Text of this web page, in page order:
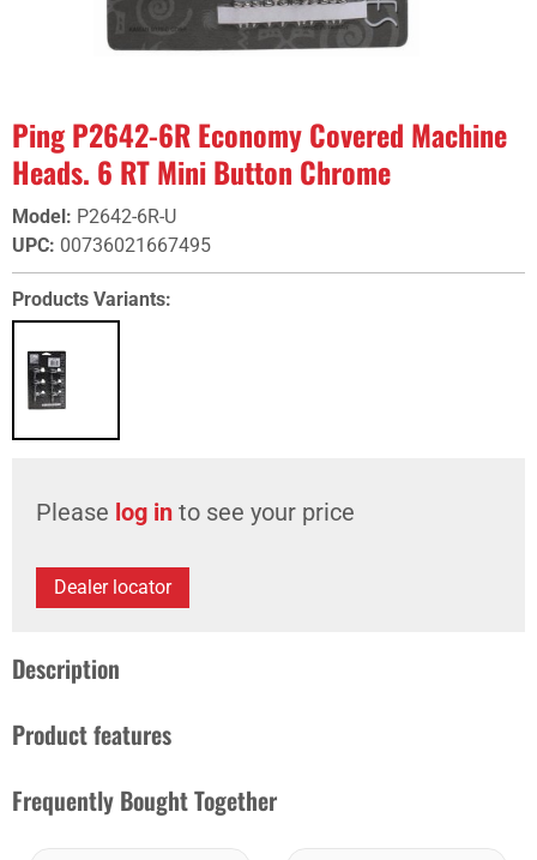
Ping P2642-6R Economy Covered Machine
Heads. 6 RT Mini Button Chrome
Model: P2642-6R-U
UPC: 00736021667495
Products Variants:
Please log in to see your price
Dealer locator
Description
Product features
Frequently Bought Together